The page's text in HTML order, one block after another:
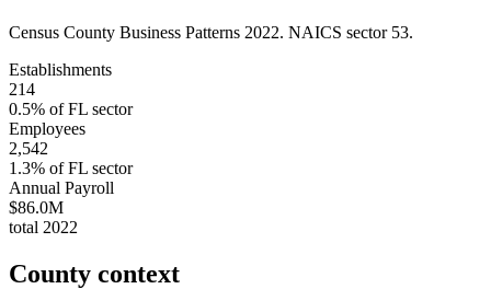
Census County Business Patterns 2022. NAICS sector 53.
Establishments
214
0.5% ofFL sector
Employees
2,542
1.3% ofFL sector
Annual Payroll
$86.0M
total 2022
County context